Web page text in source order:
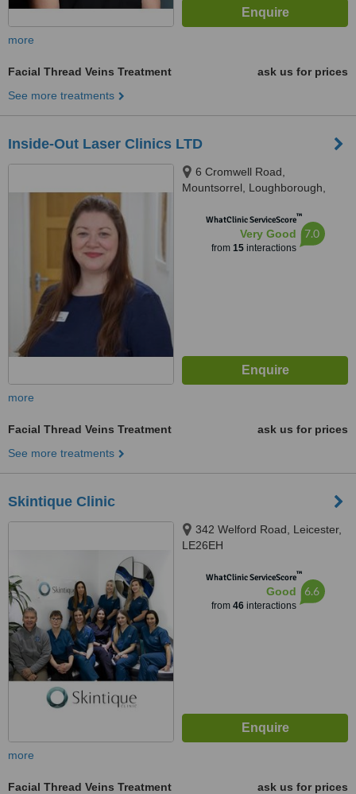
more
Facial Thread Veins Treatment
ask us for prices
See more treatments
Inside-Out Laser Clinics LTD
6 Cromwell Road,
Mountsorrel, Loughborough,
WhatClinic ServiceScore™
Very Good
from 15interactions
7.0
more
Facial Thread Veins Treatment
ask us for prices
See more treatments
Skintique Clinic
342 Welford Road, Leicester,
LE26EH
WhatClinic ServiceScore™
Good
from 46interactions
6.6
more
Facial Thread Veins Treatment
ask us for prices